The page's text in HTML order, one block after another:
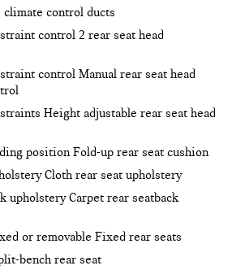
- Watching your back! The rear
you see obstacles and hazards
couldn't by showing enhanced
is behind you. The rear camera
set of eyes that's both convenient
- Stop right there. Something
into the middle of the road and you
now! With brake assist, you will.
speed of the brake pedal’s travel to
braking, then applies all available
your stopping power. Brake
the accident before it is one.
climate control ducts
control 2 rear seat head
control Manual rear seat head
Height adjustable rear seat head
position Fold-up rear seat cushion
Cloth rear seat upholstery
upholstery Carpet rear seatback
or removable Fixed rear seats
bench rear seat